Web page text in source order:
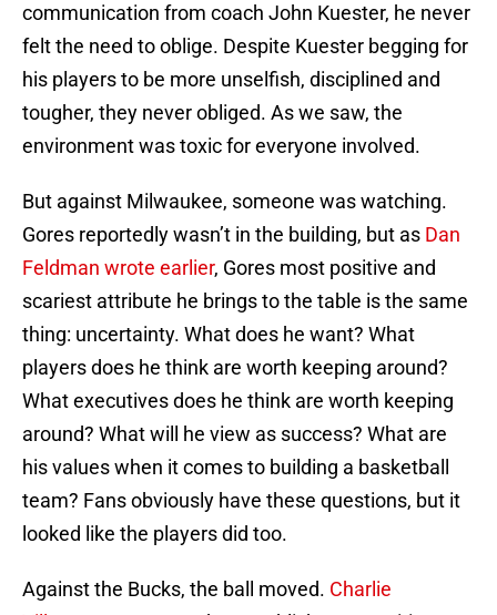
communication from coach John Kuester, he never
felt the need to oblige. Despite Kuester begging for
his players to be more unselfish, disciplined and
tougher, they never obliged. As we saw, the
environment was toxic for everyone involved.
But against Milwaukee, someone was watching.
Gores reportedly wasn’t in the building, but as Dan
Feldman wrote earlier, Gores most positive and
scariest attribute he brings to the table is the same
thing: uncertainty. What does he want? What
players does he think are worth keeping around?
What executives does he think are worth keeping
around? What will he view as success? What are
his values when it comes to building a basketball
team? Fans obviously have these questions, but it
looked like the players did too.
Against the Bucks, the ball moved. Charlie